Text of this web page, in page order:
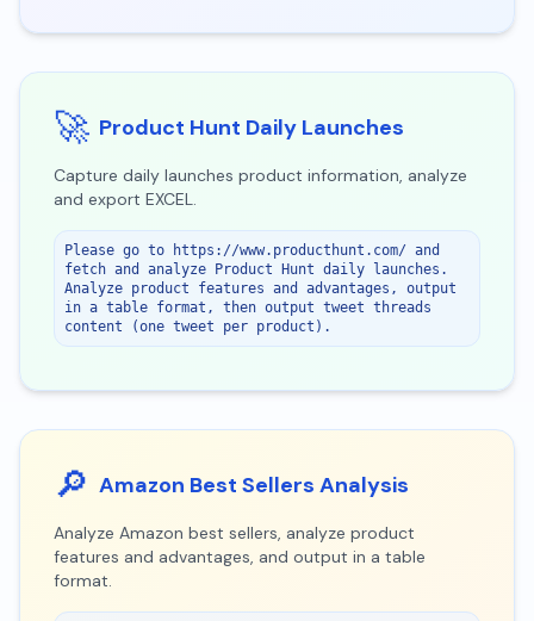
🚀 Product Hunt Daily Launches
Capture daily launches product information, analyze
and export EXCEL.
Please go to https://www.producthunt.com/ and
fetch and analyze Product Hunt daily launches.
Analyze product features and advantages, output
in a table format, then output tweet threads
content (one tweet per product).
🔎 Amazon Best Sellers Analysis
Analyze Amazon best sellers, analyze product
features and advantages, and output in a table
format.